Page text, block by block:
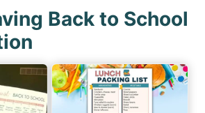
Back to School